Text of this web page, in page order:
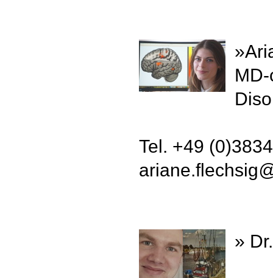
Tel. +49
ariane.flechsig
»